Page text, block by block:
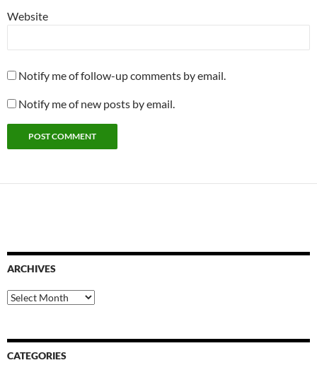
Website
Notify me of follow-up comments by email.
Notify me of new posts by email.
ARCHIVES
Archives
CATEGORIES